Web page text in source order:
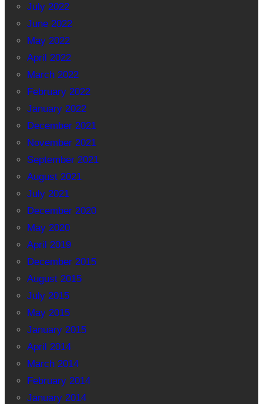
July 2022
June 2022
May 2022
April 2022
March 2022
February 2022
January 2022
December 2021
November 2021
September 2021
August 2021
July 2021
December 2020
May 2020
April 2019
December 2015
August 2015
July 2015
May 2015
January 2015
April 2014
March 2014
February 2014
January 2014